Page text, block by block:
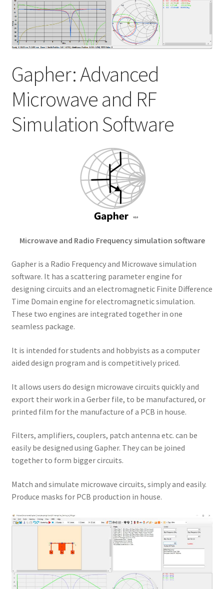
My account
Shop
Gapher: Advanced
Microwave and RF
Simulation Software
Microwave and Radio Frequency simulation software
Gapher is a Radio Frequency and Microwave simulation
software. It has a scattering parameter engine for
designing circuits and an electromagnetic Finite Difference
Time Domain engine for electromagnetic simulation.
These two engines are integrated together in one
seamless package.
It is intended for students and hobbyists as a computer
aided design program and is competitively priced.
It allows users do design microwave circuits quickly and
export their work in a Gerber file, to be manufactured, or
printed film for the manufacture of a PCB in house.
Filters, amplifiers, couplers, patch antenna etc. can be
easily be designed using Gapher. They can be joined
together to form bigger circuits.
Match and simulate microwave circuits, simply and easily.
Produce masks for PCB production in house.